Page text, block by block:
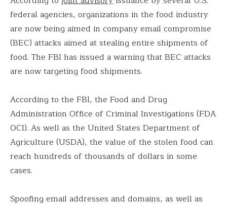
federal agencies, organizations in the food industry
are now being aimed in company email compromise
(BEC) attacks aimed at stealing entire shipments of
food. The FBI has issued a warning that BEC attacks
are now targeting food shipments.
According to the FBI, the Food and Drug
Administration Office of Criminal Investigations (FDA
OCI). As well as the United States Department of
Agriculture (USDA), the value of the stolen food can
reach hundreds of thousands of dollars in some
cases.
Spoofing email addresses and domains, as well as